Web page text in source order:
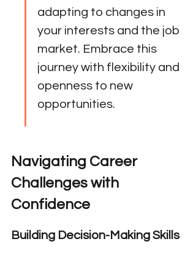
adapting to changes in
your interests and the job
market. Embrace this
journey with flexibility and
openness to new
opportunities.
Navigating Career
Challenges with
Confidence
Building Decision-Making Skills